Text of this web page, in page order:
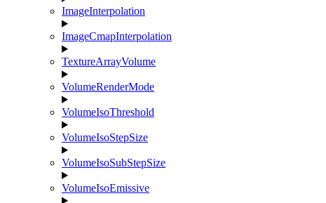
ImageInterpolation
ImageCmapInterpolation
TextureArrayVolume
VolumeRenderMode
VolumeIsoThreshold
VolumeIsoStepSize
VolumeIsoSubStepSize
VolumeIsoEmissive